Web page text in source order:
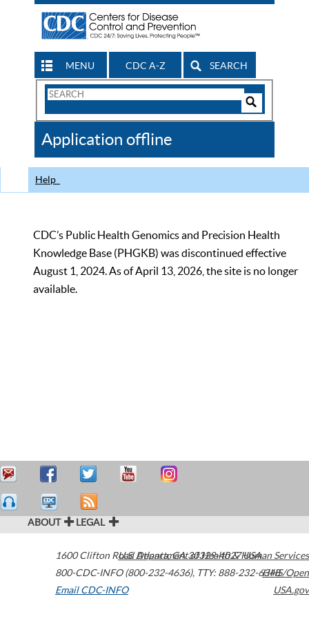
MENU CDC A-Z SEARCH
Search
CDC
Application offline
Help
CDC’s Public Health Genomics and Precision Health
Knowledge Base (PHGKB) was discontinued effective
August 1, 2024. As of April 13, 2026, the site is no longer
available.
ABOUT LEGAL
1600 Clifton Road Atlanta,GA30329-4027USA
800-CDC-INFO (800-232-4636), TTY: 888-232-6348
Email CDC-INFO
U.S. Department of Health & Human Services
HHS/Open
USA.gov